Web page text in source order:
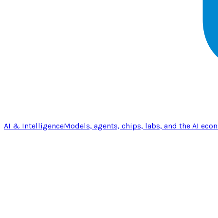
AI & IntelligenceModels, agents, chips, labs, and the AI